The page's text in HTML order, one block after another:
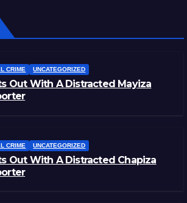
CRIME UNCATEGORIZED
Out With A Distracted Mayiza
CRIME UNCATEGORIZED
Out With A Distracted Chapiza